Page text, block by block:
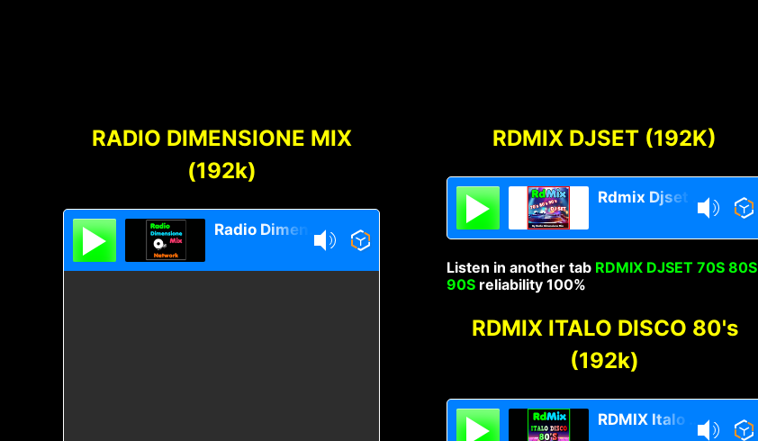
RADIO DIMENSIONE MIX
(192k)
Radio Dimensione Mix Network
RDMIX DJSET (192K)
Rdmix Djset 70's 80's 90's
Listen in another tab RDMIX DJSET 70S 80S
90S reliability 100%
RDMIX ITALO DISCO 80's
(192k)